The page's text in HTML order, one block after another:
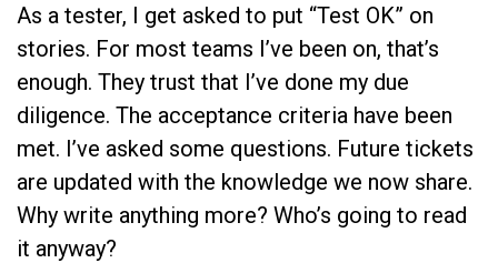
As a tester, I get asked to put “Test OK” on
stories. For most teams I’ve been on, that’s
enough. They trust that I’ve done my due
diligence. The acceptance criteria have been
met. I’ve asked some questions. Future tickets
are updated with the knowledge we now share.
Why write anything more? Who’s going to read
it anyway?